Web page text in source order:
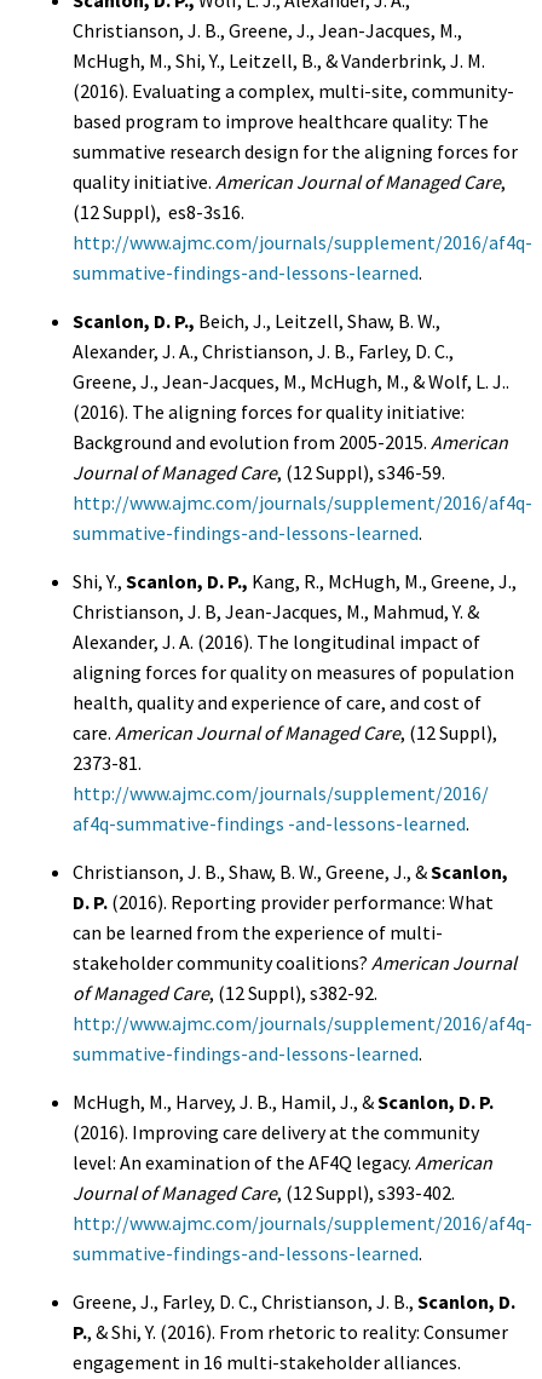
Christianson, J. B., Greene, J., Jean-Jacques, M.,
McHugh, M., Shi, Y., Leitzell, B., & Vanderbrink, J. M.
(2016). Evaluating a complex, multi-site, community-
based program to improve healthcare quality: The
summative research design for the aligning forces for
quality initiative. American Journal of Managed Care,
(12 Suppl), es8-3s16.
http://www.ajmc.com/journals/supplement/2016/af4q-
summative-findings-and-lessons-learned.
Scanlon, D. P., Beich, J., Leitzell, Shaw, B. W.,
Alexander, J. A., Christianson, J. B., Farley, D. C.,
Greene, J., Jean-Jacques, M., McHugh, M., & Wolf, L. J..
(2016). The aligning forces for quality initiative:
Background and evolution from 2005-2015. American
Journal of Managed Care, (12 Suppl), s346-59.
http://www.ajmc.com/journals/supplement/2016/af4q-
summative-findings-and-lessons-learned.
Shi, Y., Scanlon, D. P., Kang, R., McHugh, M., Greene, J.,
Christianson, J. B, Jean-Jacques, M., Mahmud, Y. &
Alexander, J. A. (2016). The longitudinal impact of
aligning forces for quality on measures of population
health, quality and experience of care, and cost of
care. American Journal of Managed Care, (12 Suppl),
2373-81.
http://www.ajmc.com/journals/supplement/2016/
af4q-summative-findings -and-lessons-learned.
Christianson, J. B., Shaw, B. W., Greene, J., &Scanlon,
D. P. (2016). Reporting provider performance: What
can be learned from the experience of multi-
stakeholder community coalitions? American Journal
of Managed Care, (12 Suppl), s382-92.
http://www.ajmc.com/journals/supplement/2016/af4q-
summative-findings-and-lessons-learned.
McHugh, M., Harvey, J. B., Hamil, J., &Scanlon, D. P.
(2016). Improving care delivery at the community
level: An examination of the AF4Q legacy. American
Journal of Managed Care, (12 Suppl), s393-402.
http://www.ajmc.com/journals/supplement/2016/af4q-
summative-findings-and-lessons-learned.
Greene, J., Farley, D. C., Christianson, J. B., Scanlon, D.
P., & Shi, Y. (2016). From rhetoric to reality: Consumer
engagement in 16 multi-stakeholder alliances.